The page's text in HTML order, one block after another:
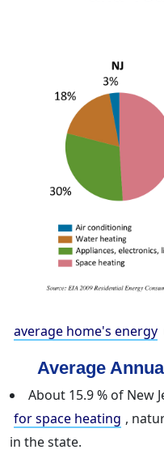
average home's energy
Average
About 15.9 % of New
for space heating ,
in the state.